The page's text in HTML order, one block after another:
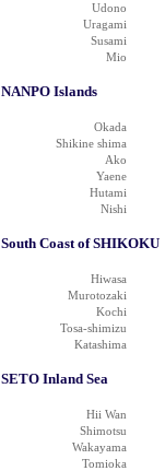
Udono
Uragami
Susami
Mio
NANPO Islands
Okada
Shikine shima
Ako
Yaene
Hutami
Nishi
South Coast of SHIKOKU
Hiwasa
Murotozaki
Kochi
Tosa-shimizu
Katashima
SETO Inland Sea
Hii Wan
Shimotsu
Wakayama
Tomioka